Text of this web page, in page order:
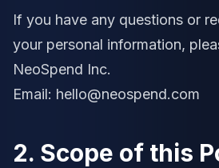
If you have any questions or
your personal information,
NeoSpend Inc.
Email: hello@neospend.com
2. Scope of this